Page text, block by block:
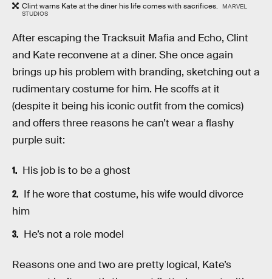
Clint warns Kate at the diner his life comes with sacrifices.
MARVEL
STUDIOS
After escaping the Tracksuit Mafia and Echo, Clint
and Kate reconvene at a diner. She once again
brings up his problem with branding, sketching out a
rudimentary costume for him. He scoffs at it
(despite it being his iconic outfit from the comics)
and offers three reasons he can’t wear a flashy
purple suit:
His job is to be a ghost
If he wore that costume, his wife would divorce
him
He’s not a role model
Reasons one and two are pretty logical, Kate’s